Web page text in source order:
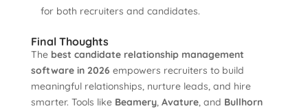
for both recruiters and candidates.
Final Thoughts
The best candidate relationship management
software in 2026 empowers recruiters to build
meaningful relationships, nurture leads, and hire
smarter. Tools like Beamery, Avature, and Bullhorn